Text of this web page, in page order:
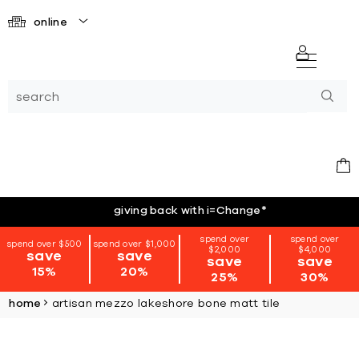
online
giving back with i=Change*
spend over $500
save
15%
spend over $1,000
save
20%
spend over
$2,000
save
25%
spend over
$4,000
save
30%
home artisan mezzo lakeshore bone matt tile